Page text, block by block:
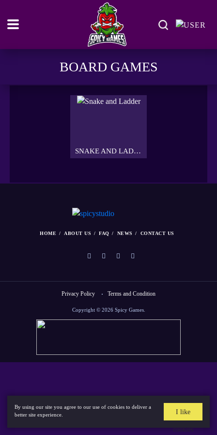
BOARD GAMES
SNAKE AND LADDER
HOME ABOUT US FAQ NEWS CONTACT US
Copyright © 2026 Spicy Games.
Privacy Policy Terms and Condition
By using our site you agree to our use of cookies to deliver a
better site experience.
I like
cookies